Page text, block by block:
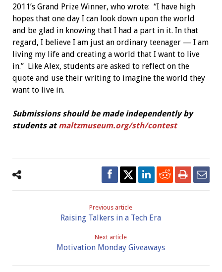
2011’s Grand Prize Winner, who wrote: “I have high
hopes that one day I can look down upon the world
and be glad in knowing that I had a part in it. In that
regard, I believe I am just an ordinary teenager — I am
living my life and creating a world that I want to live
in.” Like Alex, students are asked to reflect on the
quote and use their writing to imagine the world they
want to live in.
Submissions should be made independently by
students at maltzmuseum.org/sth/contest
Previous article
Raising Talkers in a Tech Era
Next article
Motivation Monday Giveaways